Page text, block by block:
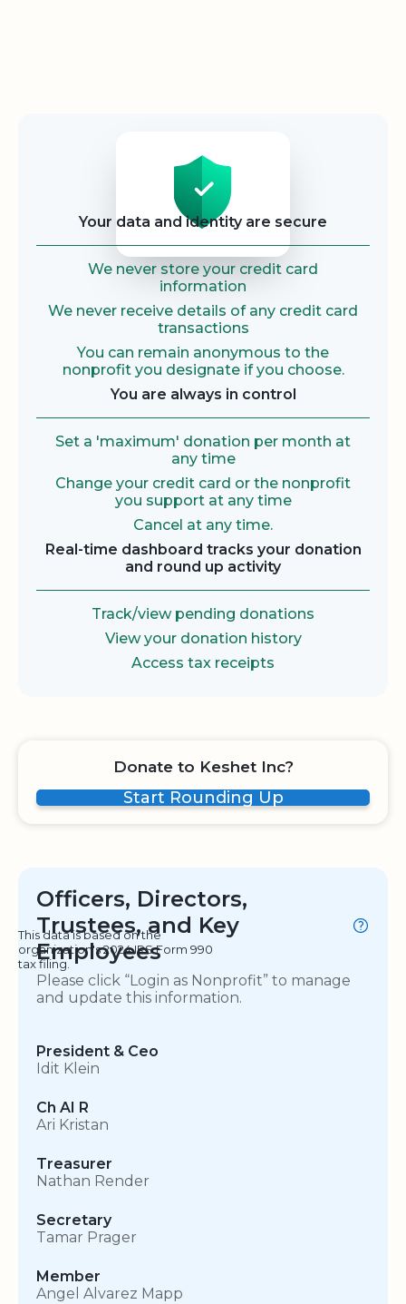
Your data and identity are secure
We never store your credit card
information
We never receive details of any credit card
transactions
You can remain anonymous to the
nonprofit you designate if you choose.
You are always in control
Set a 'maximum' donation per month at
any time
Change your credit card or the nonprofit
you support at any time
Cancel at any time.
Real-time dashboard tracks your donation
and round up activity
Track/view pending donations
View your donation history
Access tax receipts
Donate to Keshet Inc?
Start Rounding Up
Officers, Directors,
Trustees, and Key
Employees
This data is based on the
organization's 2024 IRS Form 990
tax filing.
Please click “Login as Nonprofit” to manage
and update this information.
President & Ceo
Idit Klein
Ch AI R
Ari Kristan
Treasurer
Nathan Render
Secretary
Tamar Prager
Member
Angel Alvarez Mapp